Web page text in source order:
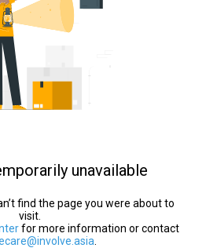
unavailable
find the page you were about to
visit.
for more information or contact